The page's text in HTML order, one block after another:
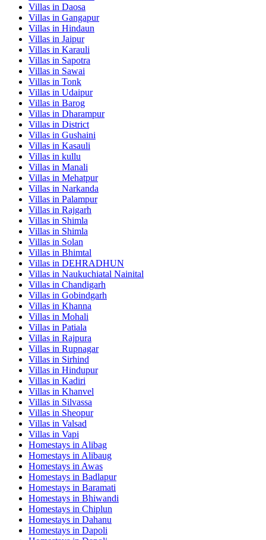
Villas in Daosa
Villas in Gangapur
Villas in Hindaun
Villas in Jaipur
Villas in Karauli
Villas in Sapotra
Villas in Sawai
Villas in Tonk
Villas in Udaipur
Villas in Barog
Villas in Dharampur
Villas in District
Villas in Gushaini
Villas in Kasauli
Villas in kullu
Villas in Manali
Villas in Mehatpur
Villas in Narkanda
Villas in Palampur
Villas in Rajgarh
Villas in Shimla
Villas in Shimla
Villas in Solan
Villas in Bhimtal
Villas in DEHRADHUN
Villas in Naukuchiatal Nainital
Villas in Chandigarh
Villas in Gobindgarh
Villas in Khanna
Villas in Mohali
Villas in Patiala
Villas in Rajpura
Villas in Rupnagar
Villas in Sirhind
Villas in Hindupur
Villas in Kadiri
Villas in Khanvel
Villas in Silvassa
Villas in Sheopur
Villas in Valsad
Villas in Vapi
Homestays in Alibag
Homestays in Alibaug
Homestays in Awas
Homestays in Badlapur
Homestays in Baramati
Homestays in Bhiwandi
Homestays in Chiplun
Homestays in Dahanu
Homestays in Dapoli